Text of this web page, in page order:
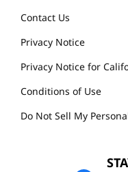
Contact Us
Privacy Notice
Privacy Notice for
Conditions of Use
Do Not Sell My